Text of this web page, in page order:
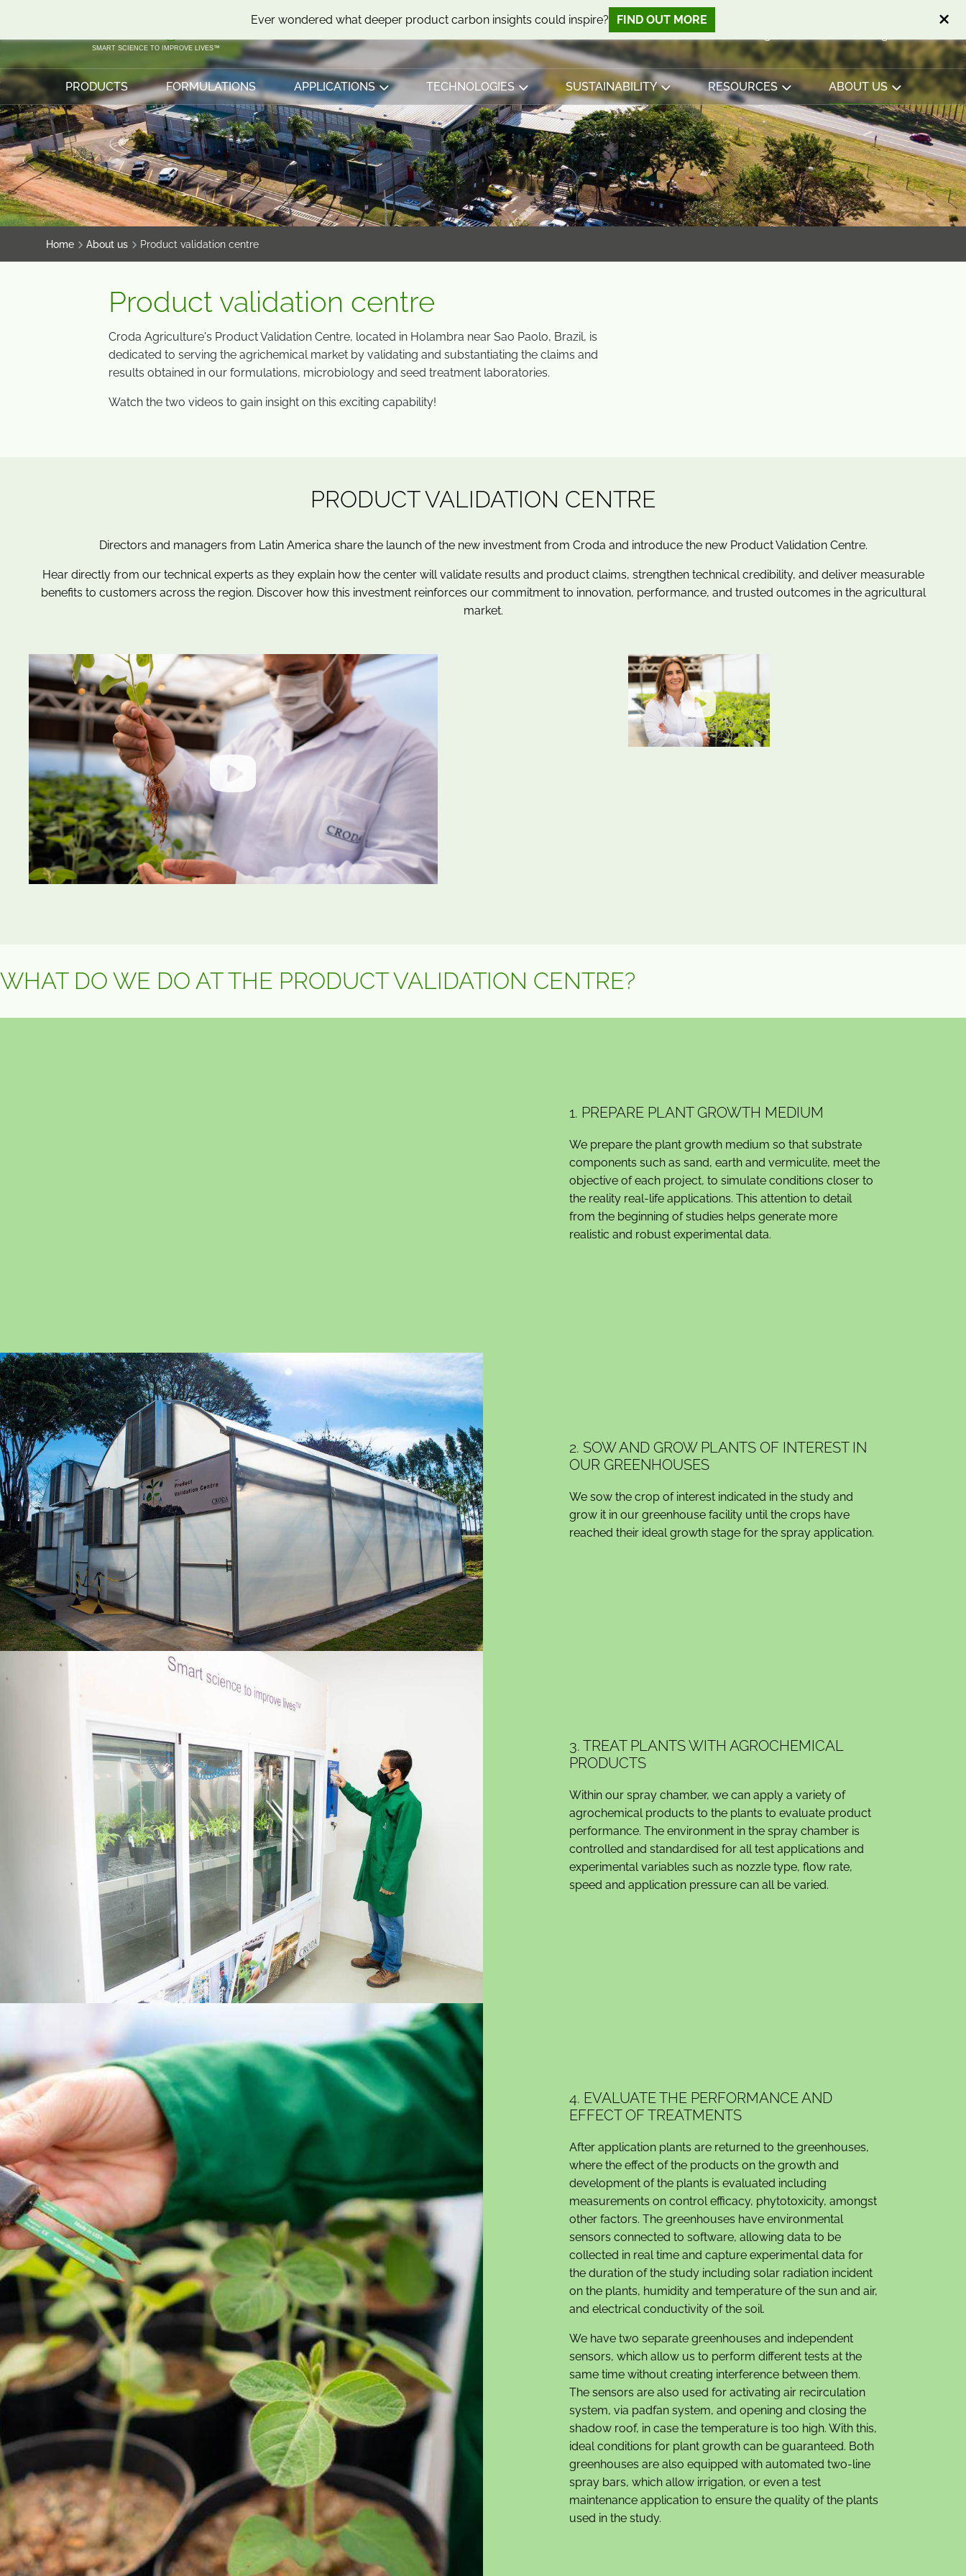
Ever wondered what deeper product carbon insights could inspire? FIND OUT MORE
CONTENT
MENU
SMART SCIENCE TO IMPROVE LIVES™
Open search
Basket
View basket
PRODUCTS FORMULATIONS APPLICATIONS TECHNOLOGIES SUSTAINABILITY RESOURCES ABOUT US
Home About us Product validation centre
Product validation centre
Croda Agriculture's Product Validation Centre, located in Holambra near Sao Paolo, Brazil, is
dedicated to serving the agrichemical market by validating and substantiating the claims and
results obtained in our formulations, microbiology and seed treatment laboratories.
Watch the two videos to gain insight on this exciting capability!
PRODUCT VALIDATION CENTRE
Directors and managers from Latin America share the launch of the new investment from Croda and introduce the new Product Validation Centre.
Hear directly from our technical experts as they explain how the center will validate results and product claims, strengthen technical credibility, and deliver measurable
benefits to customers across the region. Discover how this investment reinforces our commitment to innovation, performance, and trusted outcomes in the agricultural
market.
WHAT DO WE DO AT THE PRODUCT VALIDATION CENTRE?
1. PREPARE PLANT GROWTH MEDIUM
We prepare the plant growth medium so that substrate
components such as sand, earth and vermiculite, meet the
objective of each project, to simulate conditions closer to
the reality real-life applications. This attention to detail
from the beginning of studies helps generate more
realistic and robust experimental data.
2. SOW AND GROW PLANTS OF INTEREST IN
OUR GREENHOUSES
We sow the crop of interest indicated in the study and
grow it in our greenhouse facility until the crops have
reached their ideal growth stage for the spray application.
3. TREAT PLANTS WITH AGROCHEMICAL
PRODUCTS
Within our spray chamber, we can apply a variety of
agrochemical products to the plants to evaluate product
performance. The environment in the spray chamber is
controlled and standardised for all test applications and
experimental variables such as nozzle type, flow rate,
speed and application pressure can all be varied.
4. EVALUATE THE PERFORMANCE AND
EFFECT OF TREATMENTS
After application plants are returned to the greenhouses,
where the effect of the products on the growth and
development of the plants is evaluated including
measurements on control efficacy, phytotoxicity, amongst
other factors. The greenhouses have environmental
sensors connected to software, allowing data to be
collected in real time and capture experimental data for
the duration of the study including solar radiation incident
on the plants, humidity and temperature of the sun and air,
and electrical conductivity of the soil.
We have two separate greenhouses and independent
sensors, which allow us to perform different tests at the
same time without creating interference between them.
The sensors are also used for activating air recirculation
system, via padfan system, and opening and closing the
shadow roof, in case the temperature is too high. With this,
ideal conditions for plant growth can be guaranteed. Both
greenhouses are also equipped with automated two-line
spray bars, which allow irrigation, or even a test
maintenance application to ensure the quality of the plants
used in the study.